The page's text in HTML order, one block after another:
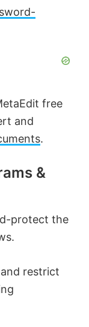
free
and
.
&
protect the
restrict